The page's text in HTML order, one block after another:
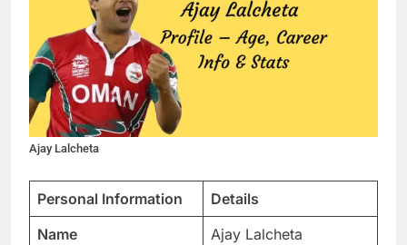
Ajay Lalcheta
Personal Information
Details
Name
Ajay Lalcheta